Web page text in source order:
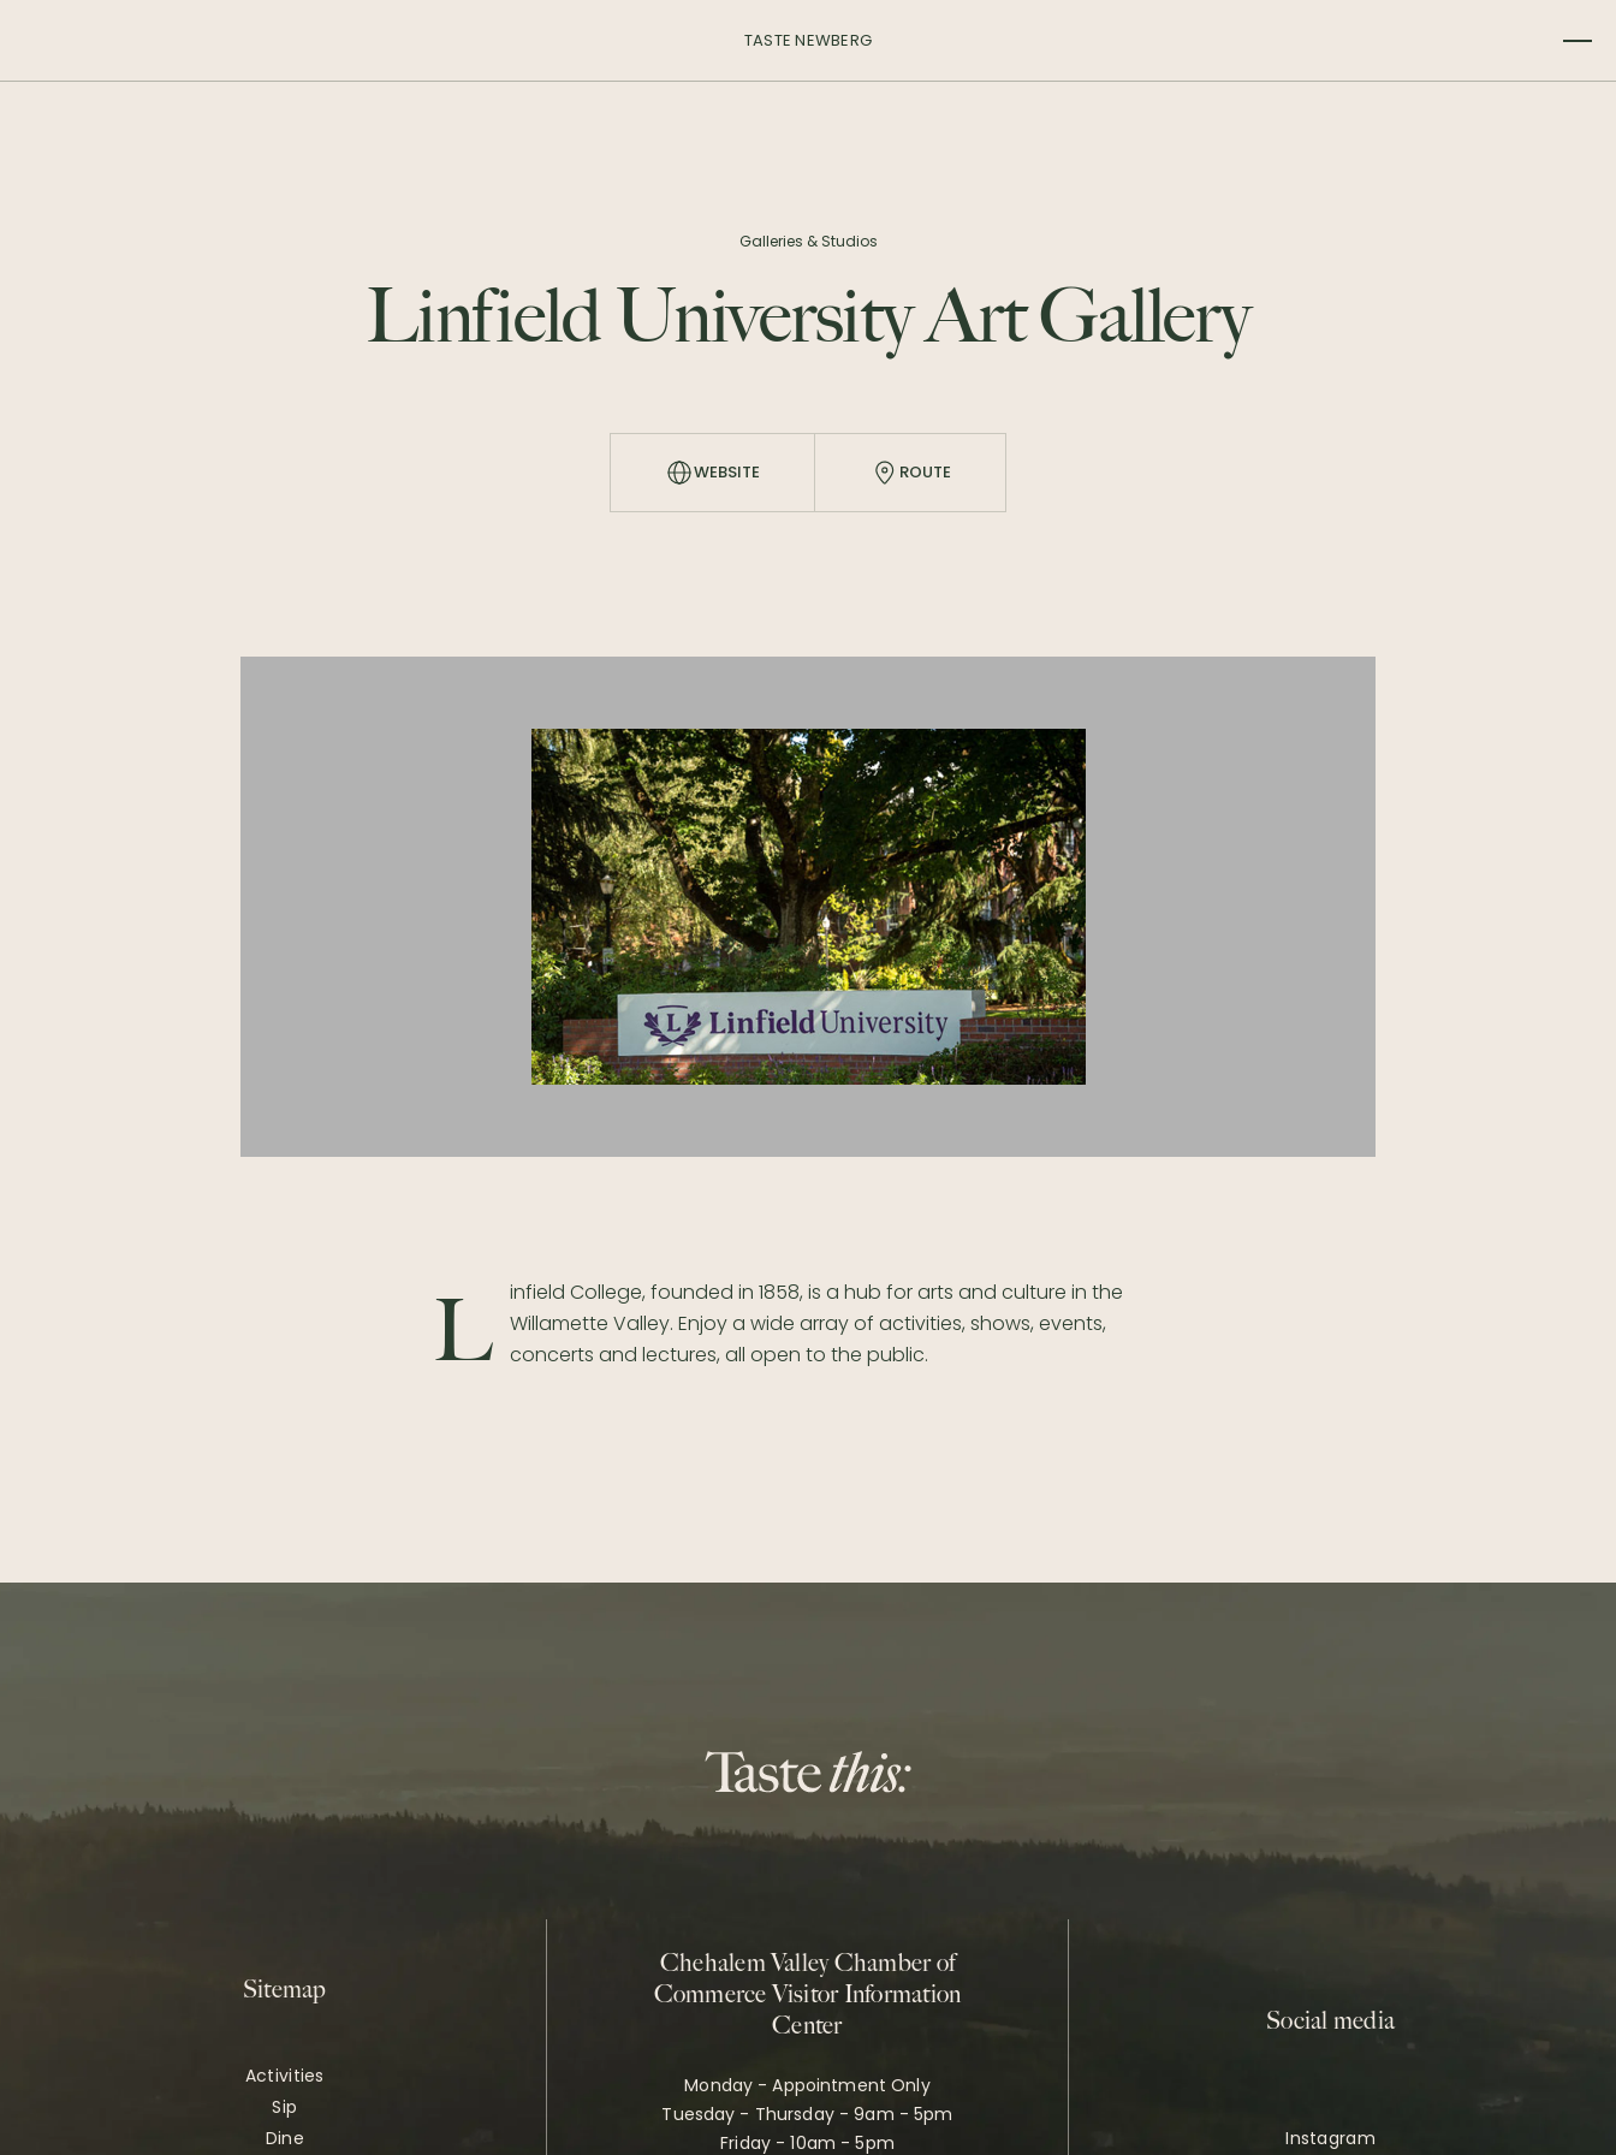
TASTE NEWBERG
Galleries & Studios
Linfield University Art Gallery
WEBSITE ROUTE
L
infield College, founded in 1858, is a hub for arts and culture in the
Willamette Valley. Enjoy a wide array of activities, shows, events,
concerts and lectures, all open to the public.
Sitemap
Activities
Sip
Dine
Chehalem Valley Chamber of
Commerce Visitor Information
Center
Monday - Appointment Only
Tuesday - Thursday - 9am - 5pm
Friday - 10am - 5pm
Social media
Instagram